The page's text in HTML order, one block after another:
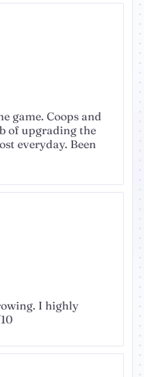
game. Coops and
of upgrading the
everyday. Been
I highly